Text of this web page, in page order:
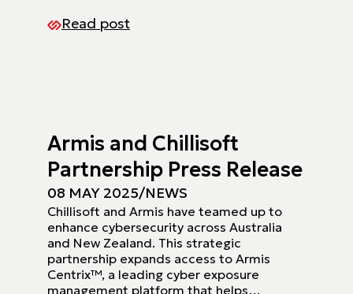
Read post
Armis and Chillisoft
Partnership Press Release
08 MAY 2025/NEWS
Chillisoft and Armis have teamed up to
enhance cybersecurity across Australia
and New Zealand. This strategic
partnership expands access to Armis
Centrix™, a leading cyber exposure
management platform that helps…